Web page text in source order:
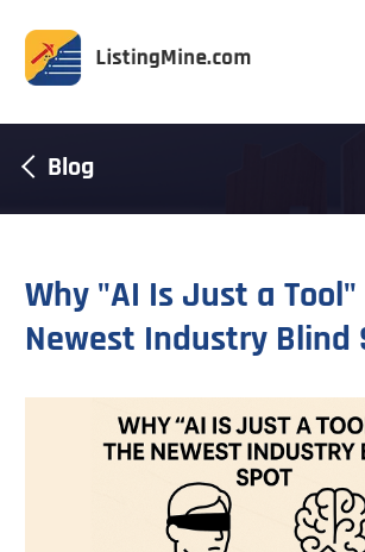
Blog
Why "AI Is Just a
Newest Industry Blind